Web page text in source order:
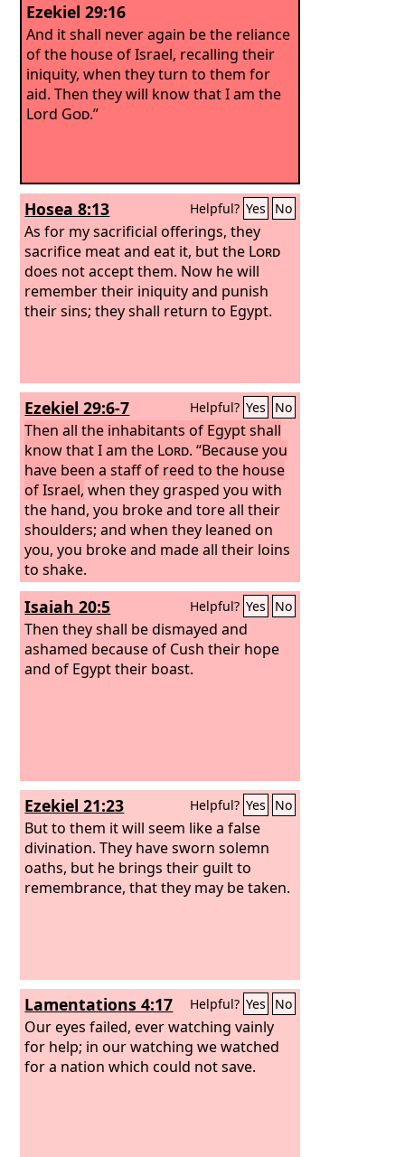
Ezekiel 29:16
And it shall never again be the reliance
of the house of Israel, recalling their
iniquity, when they turn to them for
aid. Then they will know that I am the
Lord God.”
Hosea 8:13 Helpful? Yes No
As for my sacrificial offerings, they
sacrifice meat and eat it, but the Lord
does not accept them. Now he will
remember their iniquity and punish
their sins; they shall return to Egypt.
Ezekiel 29:6-7 Helpful? Yes No
Then all the inhabitants of Egypt shall
know that I am the Lord. “Because you
have been a staff of reed to the house
of Israel, when they grasped you with
the hand, you broke and tore all their
shoulders; and when they leaned on
you, you broke and made all their loins
to shake.
Isaiah 20:5 Helpful? Yes No
Then they shall be dismayed and
ashamed because of Cush their hope
and of Egypt their boast.
Ezekiel 21:23 Helpful? Yes No
But to them it will seem like a false
divination. They have sworn solemn
oaths, but he brings their guilt to
remembrance, that they may be taken.
Lamentations 4:17 Helpful? Yes No
Our eyes failed, ever watching vainly
for help; in our watching we watched
for a nation which could not save.